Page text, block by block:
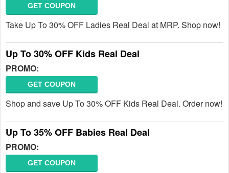
GET COUPON
Take Up To 30% OFF Ladies Real Deal at MRP. Shop now!
Up To 30% OFF Kids Real Deal
PROMO:
GET COUPON
Shop and save Up To 30% OFF Kids Real Deal. Order now!
Up To 35% OFF Babies Real Deal
PROMO:
GET COUPON